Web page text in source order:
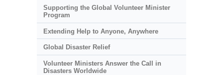
Supporting the Global Volunteer Minister
Program
Extending Help to Anyone, Anywhere
Global Disaster Relief
Volunteer Ministers Answer the Call in
Disasters Worldwide